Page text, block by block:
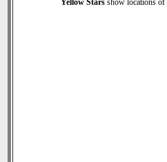
Yellow Stars show locations of